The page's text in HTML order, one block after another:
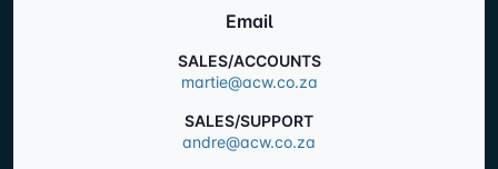
Email
SALES/ACCOUNTS
martie@acw.co.za
SALES/SUPPORT
andre@acw.co.za